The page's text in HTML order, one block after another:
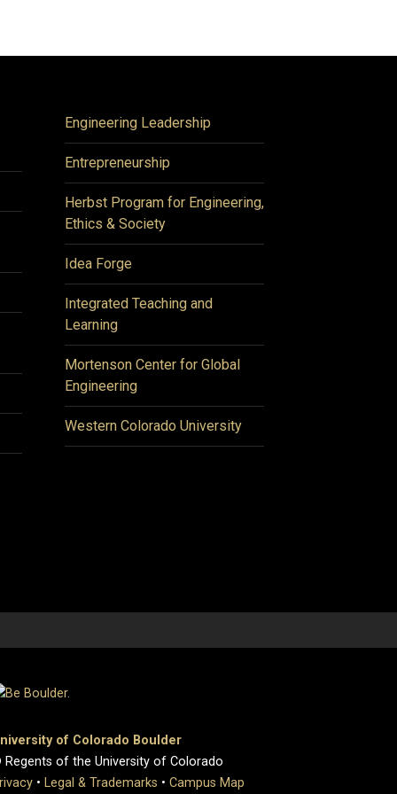
Engineering Leadership
Entrepreneurship
Herbst Program for Engineering,
Ethics & Society
Idea Forge
Integrated Teaching and
Learning
Mortenson Center for Global
Engineering
Western Colorado University
of Colorado Boulder
of the University of Colorado
• Legal & Trademarks • Campus Map